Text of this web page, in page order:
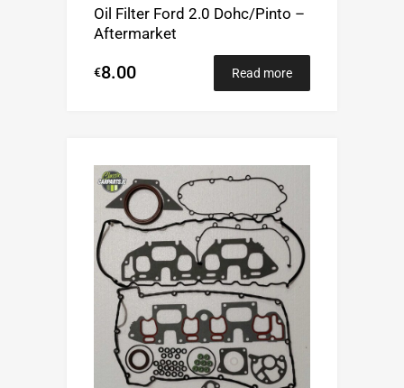
Oil Filter Ford 2.0 Dohc/Pinto –
Aftermarket
€8.00 Read more